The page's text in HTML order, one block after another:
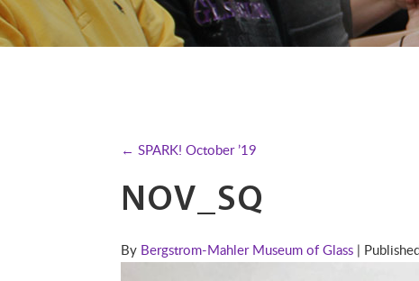
← SPARK! October ’19
NOV_SQ
By Bergstrom-Mahler Museum of Glass |